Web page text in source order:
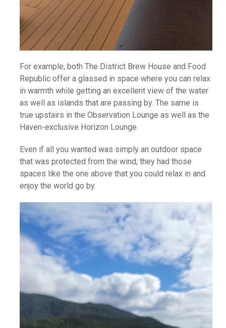
For example, both The District Brew House and Food
Republic offer a glassed in space where you can relax
in warmth while getting an excellent view of the water
as well as islands that are passing by. The same is
true upstairs in the Observation Lounge as well as the
Haven-exclusive Horizon Lounge.
Even if all you wanted was simply an outdoor space
that was protected from the wind, they had those
spaces like the one above that you could relax in and
enjoy the world go by.